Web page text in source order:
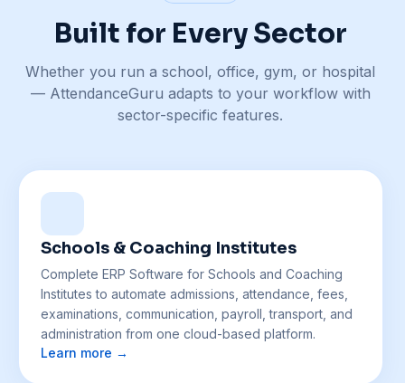
Built for Every Sector
Whether you run a school, office, gym, or hospital
— AttendanceGuru adapts to your workflow with
sector-specific features.
Schools & Coaching Institutes
Complete ERP Software for Schools and Coaching
Institutes to automate admissions, attendance, fees,
examinations, communication, payroll, transport, and
administration from one cloud-based platform.
Learn more →